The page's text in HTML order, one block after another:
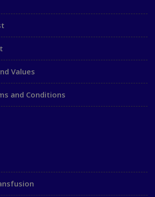
Values
and Conditions